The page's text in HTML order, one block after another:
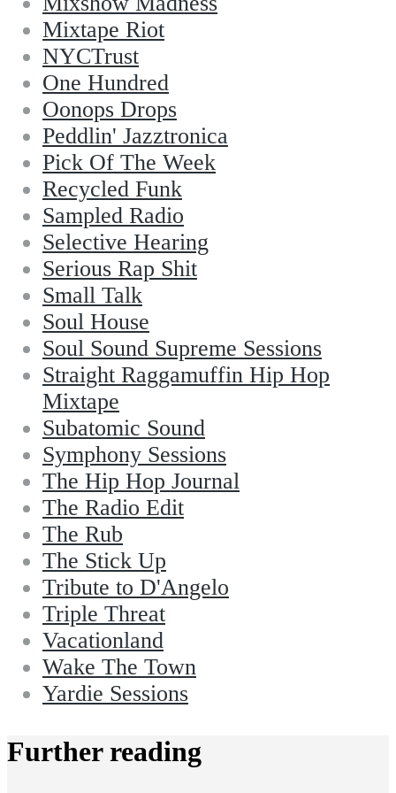
Mixtape Riot
NYCTrust
One Hundred
Oonops Drops
Peddlin' Jazztronica
Pick Of The Week
Recycled Funk
Sampled Radio
Selective Hearing
Serious Rap Shit
Small Talk
Soul House
Soul Sound Supreme Sessions
Straight Raggamuffin Hip Hop
Mixtape
Subatomic Sound
Symphony Sessions
The Hip Hop Journal
The Radio Edit
The Rub
The Stick Up
Tribute to D'Angelo
Triple Threat
Vacationland
Wake The Town
Yardie Sessions
Further reading